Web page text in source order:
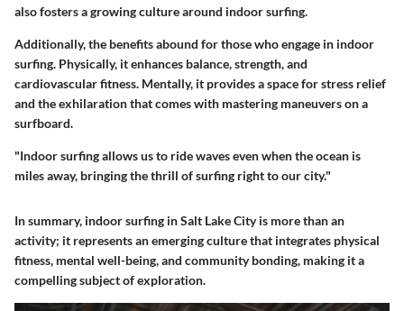
also fosters a growing culture around indoor surfing.
Additionally, the benefits abound for those who engage in indoor
surfing. Physically, it enhances balance, strength, and
cardiovascular fitness. Mentally, it provides a space for stress relief
and the exhilaration that comes with mastering maneuvers on a
surfboard.
"Indoor surfing allows us to ride waves even when the ocean is
miles away, bringing the thrill of surfing right to our city."
In summary, indoor surfing in Salt Lake Cityis more than an
activity; it represents an emerging culture that integrates physical
fitness, mental well-being, and community bonding, making it a
compelling subject of exploration.